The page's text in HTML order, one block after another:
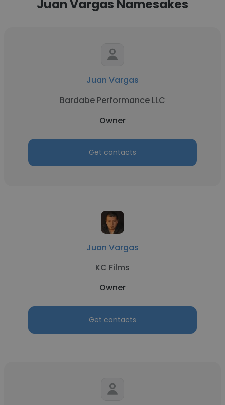
Juan Vargas Namesakes
Juan Vargas
Bardabe Performance LLC
Owner
Get contacts
Juan Vargas
KC Films
Owner
Get contacts